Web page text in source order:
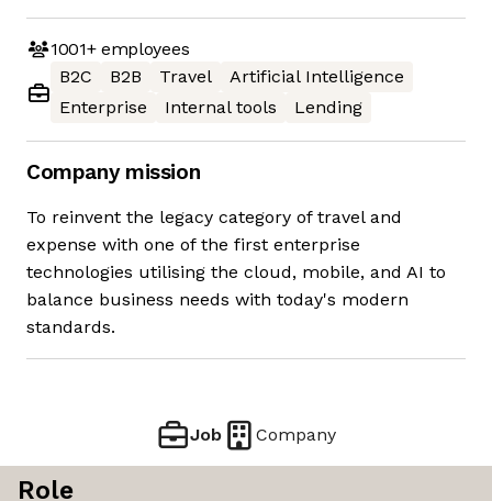
1001+employees
B2C
B2B Travel
Artificial Intelligence
Enterprise
Internal tools Lending
Company mission
To reinvent the legacy category of travel and
expense with one of the first enterprise
technologies utilising the cloud, mobile, and AI to
balance business needs with today's modern
standards.
Job Company
Role